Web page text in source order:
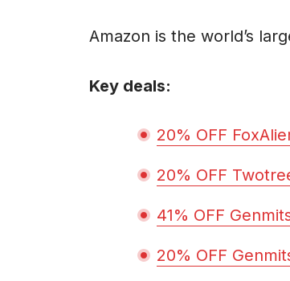
Amazon is the world’s
Key deals:
20% OFF
20% OFF
41% OFF
20% OFF